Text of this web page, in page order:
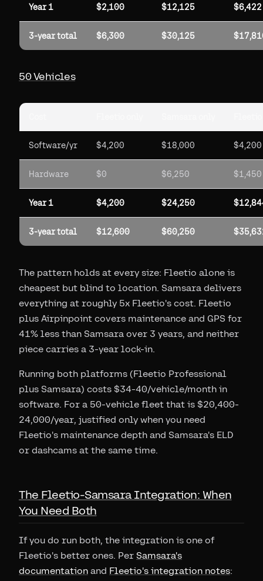
Year 1 $2,100 $12,125 $6,422
3-year total $6,300 $30,125
50 Vehicles
Software/yr $4,200 $18,000
Hardware $0 $6,250 $1,450
Year 1 $4,200 $24,250
3-year total $12,600 $60,250
The pattern holds at every size: Fleetio alone is
cheapest but blind to location. Samsara delivers
everything at roughly 5x Fleetio's cost. Fleetio
plus Airpinpoint covers maintenance and GPS for
41% less than Samsara over 3 years, and neither
piece carries a 3-year lock-in.
Running both platforms (Fleetio Professional
plus Samsara) costs $34-40/vehicle/month in
software. For a 50-vehicle fleet that is $20,400-
24,000/year, justified only when you need
Fleetio's maintenance depth and Samsara's ELD
or dashcams at the same time.
The Fleetio-Samsara Integration: When
You Need Both
If you do run both, the integration is one of
Fleetio's better ones. Per Samsara's
documentation and Fleetio's integration notes: